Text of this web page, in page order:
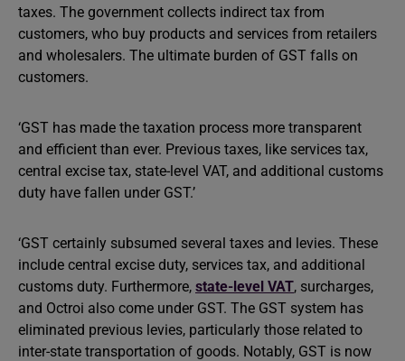
taxes. The government collects indirect tax from
customers, who buy products and services from retailers
and wholesalers. The ultimate burden of GST falls on
customers.
‘GST has made the taxation process more transparent
and efficient than ever. Previous taxes, like services tax,
central excise tax, state-level VAT, and additional customs
duty have fallen under GST.’
‘GST certainly subsumed several taxes and levies. These
include central excise duty, services tax, and additional
customs duty. Furthermore, state-level VAT, surcharges,
and Octroi also come under GST. The GST system has
eliminated previous levies, particularly those related to
inter-state transportation of goods. Notably, GST is now